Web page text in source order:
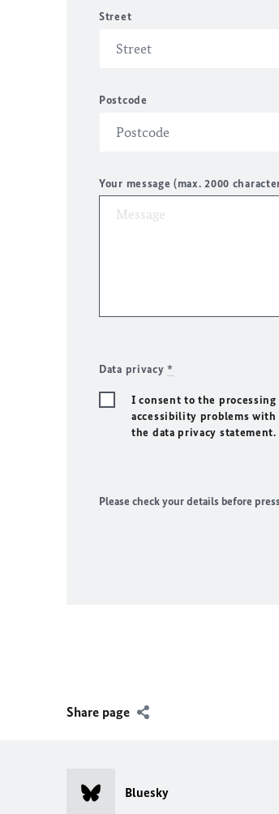
Street
Postcode
Your message (max. 2000
Data privacy*
I consent to the
accessibility problems
the data privacy statement.
Please check your details before
Share page
Bluesky